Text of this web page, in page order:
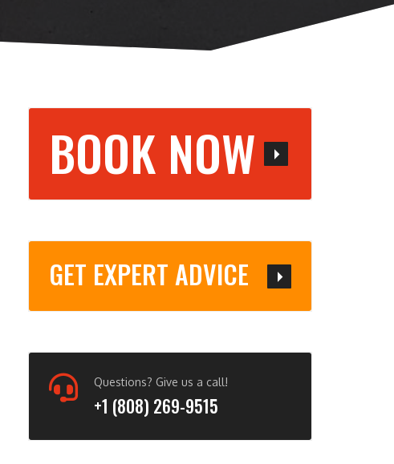
BOOK NOW
GET EXPERT ADVICE
Questions? Give us a call!
+1 (808) 269-9515